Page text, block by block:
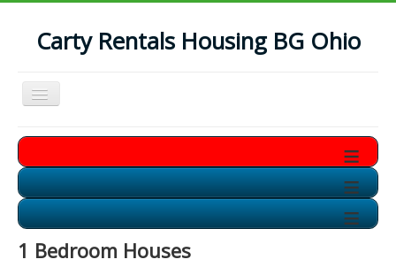
Carty Rentals Housing BG Ohio
Toggle
Navigation
Home
Contact Us
Who are we?
Non-Student Housing in BG
Storage Units in BG
≡
≡
≡
1 Bedroom Houses